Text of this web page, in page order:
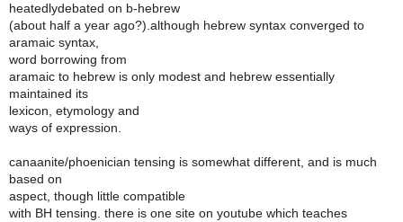
heatedlydebated on b-hebrew
(about half a year ago?).although hebrew syntax converged to
aramaic syntax,
word borrowing from
aramaic to hebrew is only modest and hebrew essentially
maintained its
lexicon, etymology and
ways of expression.
canaanite/phoenician tensing is somewhat different, and is much
based on
aspect, though little compatible
with BH tensing. there is one site on youtube which teaches